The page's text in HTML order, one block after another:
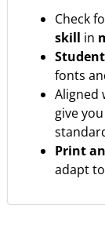
Check
skill in
fonts
Aligned
give
Print
adapt